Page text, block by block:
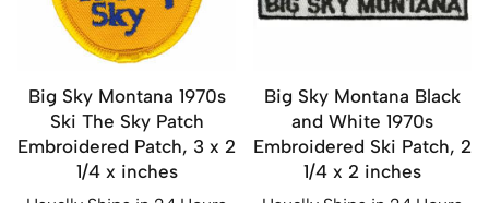
Big Sky Montana 1970s
Ski The Sky Patch
Embroidered Patch, 3 x 2
1/4 x inches
Big Sky Montana Black
and White 1970s
Embroidered Ski Patch, 2
1/4 x 2 inches